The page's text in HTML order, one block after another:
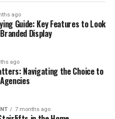
Understanding their
you to gauge if their
Engage them on
the
estate plans, and how
changes to laws that
ago
Guide: Key Features to Look
Display
ago
Navigating the Choice to
7 months ago